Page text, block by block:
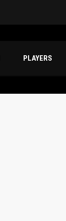
PLAYERS